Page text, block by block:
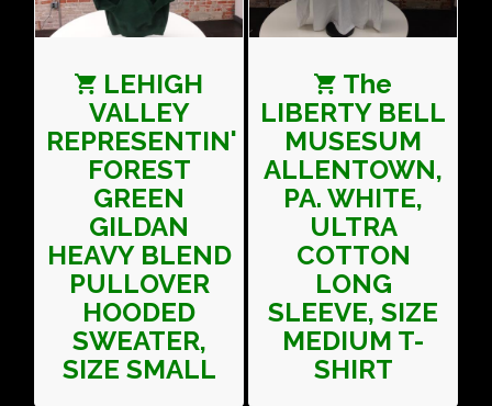
LEHIGH
VALLEY
REPRESENTIN'
FOREST
GREEN
GILDAN
HEAVY BLEND
PULLOVER
HOODED
SWEATER,
SIZE SMALL
The
LIBERTY BELL
MUSESUM
ALLENTOWN,
PA. WHITE,
ULTRA
COTTON
LONG
SLEEVE, SIZE
MEDIUM T-
SHIRT